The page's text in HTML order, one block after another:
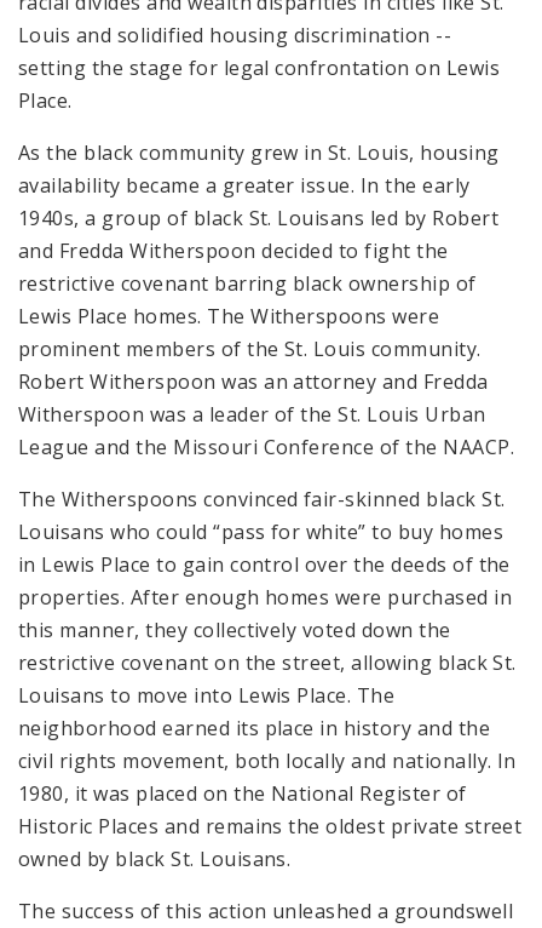
Louis and solidified housing discrimination --
setting the stage for legal confrontation on Lewis
Place.
As the black community grew in St. Louis, housing
availability became a greater issue. In the early
1940s, a group of black St. Louisans led by Robert
and Fredda Witherspoon decided to fight the
restrictive covenant barring black ownership of
Lewis Place homes. The Witherspoons were
prominent members of the St. Louis community.
Robert Witherspoon was an attorney and Fredda
Witherspoon was a leader of the St. Louis Urban
League and the Missouri Conference of the NAACP.
The Witherspoons convinced fair-skinned black St.
Louisans who could “pass for white” to buy homes
in Lewis Place to gain control over the deeds of the
properties. After enough homes were purchased in
this manner, they collectively voted down the
restrictive covenant on the street, allowing black St.
Louisans to move into Lewis Place. The
neighborhood earned its place in history and the
civil rights movement, both locally and nationally. In
1980, it was placed on the National Register of
Historic Places and remains the oldest private street
owned by black St. Louisans.
The success of this action unleashed a groundswell